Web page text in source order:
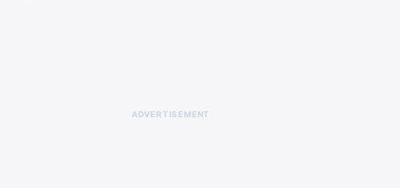
ADVERTISEMENT